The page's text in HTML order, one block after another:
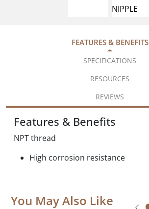
FEATURES & BENEFITS
SPECIFICATIONS
RESOURCES
REVIEWS
Features & Benefits
NPT thread
High corrosion resistance
You May Also Like